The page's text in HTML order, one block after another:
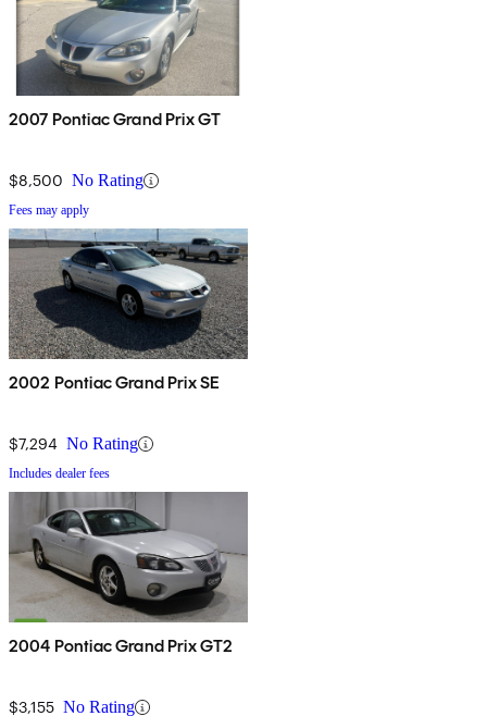
2007 Pontiac Grand Prix GT
$8,500 No Rating
Fees may apply
2002 Pontiac Grand Prix SE
$7,294 No Rating
Includes dealer fees
2004 Pontiac Grand Prix GT2
$3,155 No Rating